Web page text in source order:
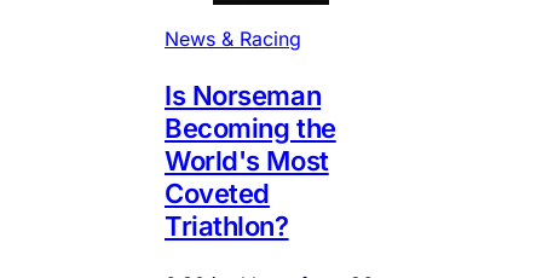
News & Racing
Is Norseman
Becoming the
World's Most
Coveted
Triathlon?